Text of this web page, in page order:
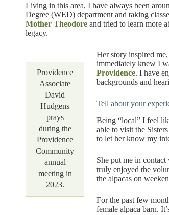
Living in this area, I have always been
Degree (WED) department and taking
Mother Theodore and tried to learn more
legacy.
Providence
Associate
David
Hudgens
prays
during the
Providence
Community
annual
meeting in
2023.
Her story inspired
immediately knew I
Providence. I have
backgrounds and
Tell about your
Being “local” I feel
able to visit the
to let her know my
She put me in
truly enjoyed the
the alpacas on
For the past few
female alpaca barn.